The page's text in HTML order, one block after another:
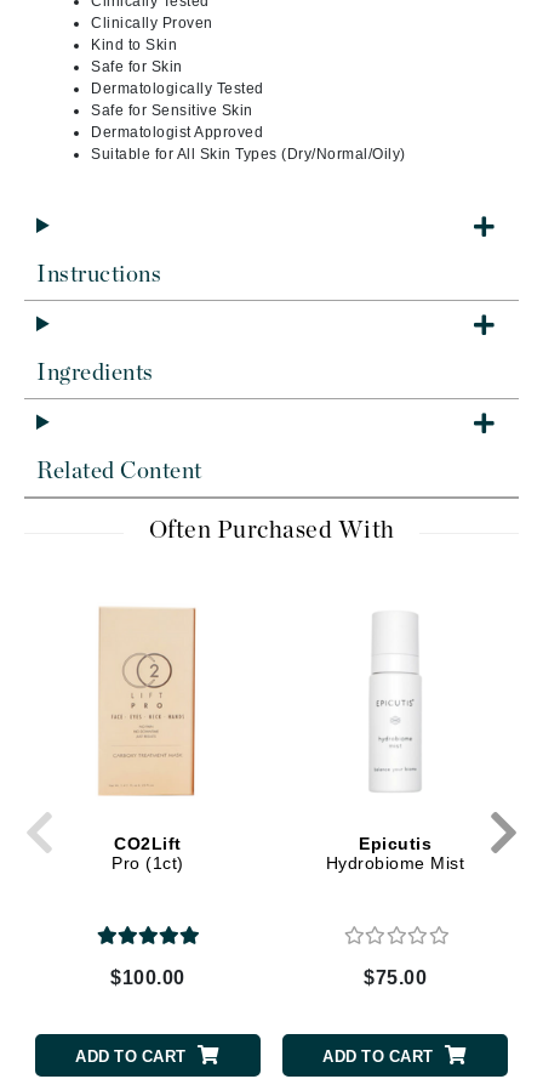
Clinically Proven
Kind to Skin
Safe for Skin
Dermatologically Tested
Safe for Sensitive Skin
Dermatologist Approved
Suitable for All Skin Types (Dry/Normal/Oily)
Instructions
Ingredients
Related Content
Often Purchased With
CO2Lift
Pro (1ct)
$100.00
ADD TO CART
Epicutis
Hydrobiome Mist
$75.00
ADD TO CART